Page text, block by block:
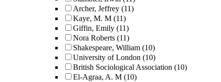
Archer, Jeffrey (11)
Kaye, M. M (11)
Giffin, Emily (11)
Nora Roberts (11)
Shakespeare, William (10)
University of London (10)
British Sociological Association (10)
El-Agraa, A. M (10)